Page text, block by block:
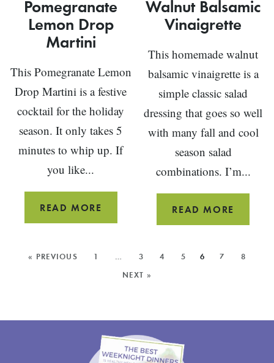
Pomegranate
Lemon Drop
Martini
This Pomegranate Lemon
Drop Martini is a festive
cocktail for the holiday
season. It only takes 5
minutes to whip up. If
you like...
READ MORE POMEGRANATE
LEMON
MARTINI
Walnut Balsamic
Vinaigrette
This homemade walnut
balsamic vinaigrette is a
simple classic salad
dressing that goes so well
with many fall and cool
season salad
combinations. I’m...
READ MORE
POSTS:« PREVIOUS 1 … 3 4 5 6 7
8
NEXT »